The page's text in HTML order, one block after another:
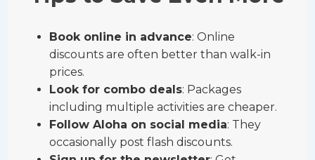
Book online in advance: Online
discounts are often better than walk-in
prices.
Look for combo deals: Packages
including multiple activities are cheaper.
Follow Aloha on social media: They
occasionally post flash discounts.